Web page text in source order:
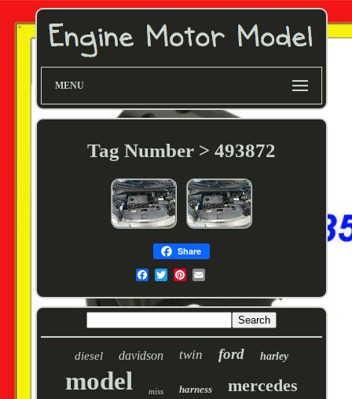
MENU
Tag Number > 493872
Share
diesel davidson twin ford harley
model miss harness mercedes